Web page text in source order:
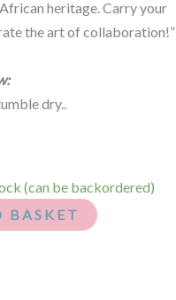
heritage. Carry your
the art of collaboration!”
dry..
(can be backordered)
BASKET